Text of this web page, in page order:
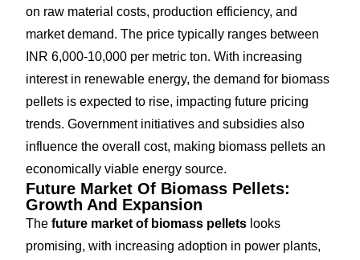
on raw material costs, production efficiency, and
market demand. The price typically ranges between
INR 6,000-10,000 per metric ton. With increasing
interest in renewable energy, the demand for biomass
pellets is expected to rise, impacting future pricing
trends. Government initiatives and subsidies also
influence the overall cost, making biomass pellets an
economically viable energy source.
Future Market Of Biomass Pellets:
Growth And Expansion
The future market of biomass pellets looks
promising, with increasing adoption in power plants,